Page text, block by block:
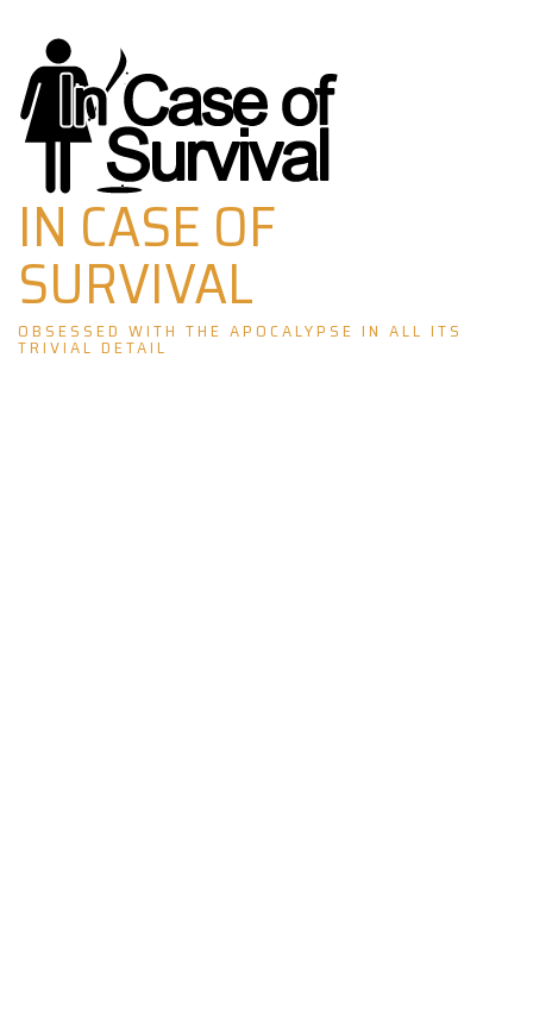
Skip
to
content
IN CASE OF
SURVIVAL
OBSESSED WITH THE APOCALYPSE IN ALL ITS
TRIVIAL DETAIL